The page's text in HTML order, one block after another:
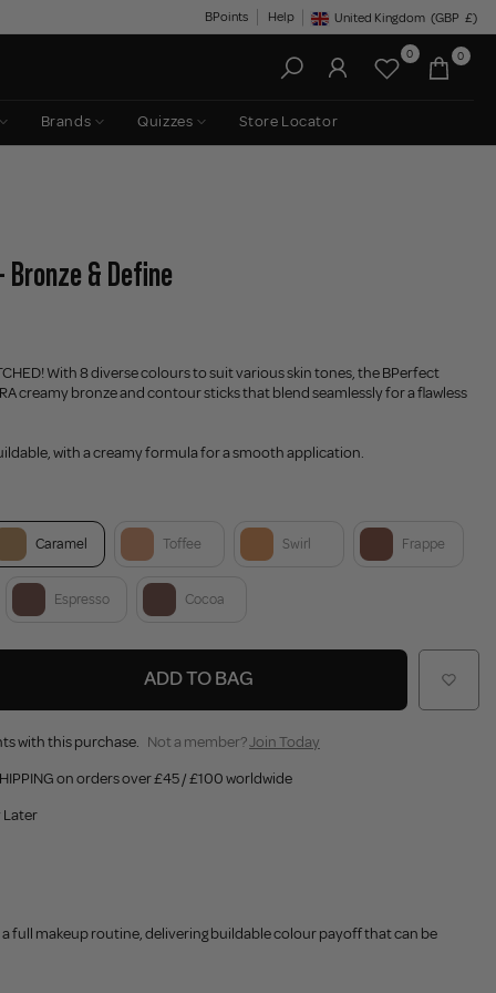
BPoints Help Geolocation Button: United
United Kingdom (GBP £)
0 0
Brands Quizzes Store Locator
& Define
With 8 diverse colours to suit various skin tones, the BPerfect
creamy bronze and contour sticks that blend seamlessly for a flawless
with a creamy formula for a smooth application.
Caramel Toffee Swirl Frappe
Espresso Cocoa
ADD TO BAG
with this purchase. Not a member?Join Today
on orders over £45 / £100 worldwide
Later
full makeup routine, delivering buildable colour payoff that can be